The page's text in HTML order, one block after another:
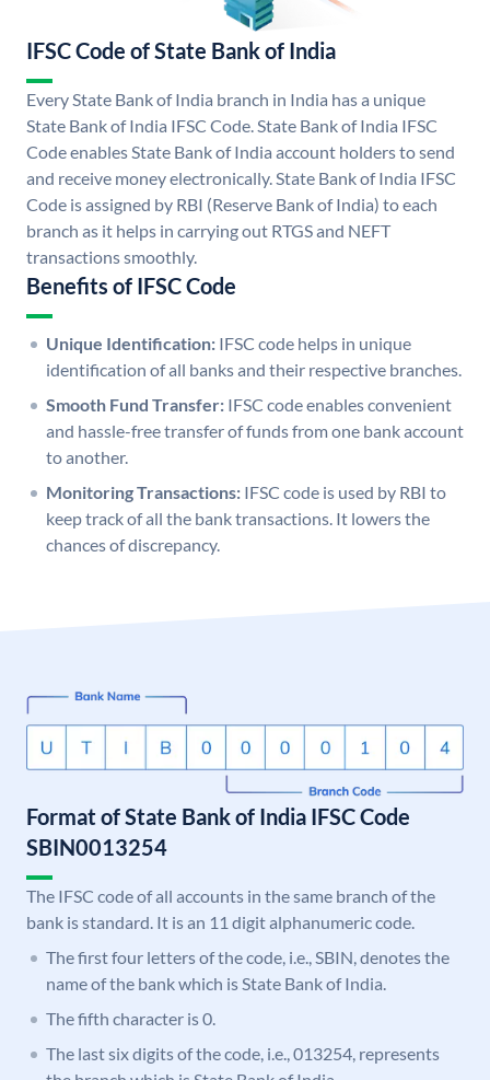
IFSC Code of State Bank of India
Every State Bank of India branch in India has a unique
State Bank of India IFSC Code. State Bank of India IFSC
Code enables State Bank of India account holders to send
and receive money electronically. State Bank of India IFSC
Code is assigned by RBI (Reserve Bank of India) to each
branch as it helps in carrying out RTGS and NEFT
transactions smoothly.
Benefits of IFSC Code
Unique Identification: IFSC code helps in unique
identification of all banks and their respective branches.
Smooth Fund Transfer: IFSC code enables convenient
and hassle-free transfer of funds from one bank account
to another.
Monitoring Transactions: IFSC code is used by RBI to
keep track of all the bank transactions. It lowers the
chances of discrepancy.
Format of State Bank of India IFSC Code
SBIN0013254
The IFSC code of all accounts in the same branch of the
bank is standard. It is an 11 digit alphanumeric code.
The first four letters of the code, i.e., SBIN, denotes the
name of the bank which is State Bank of India.
The fifth character is 0.
The last six digits of the code, i.e., 013254, represents